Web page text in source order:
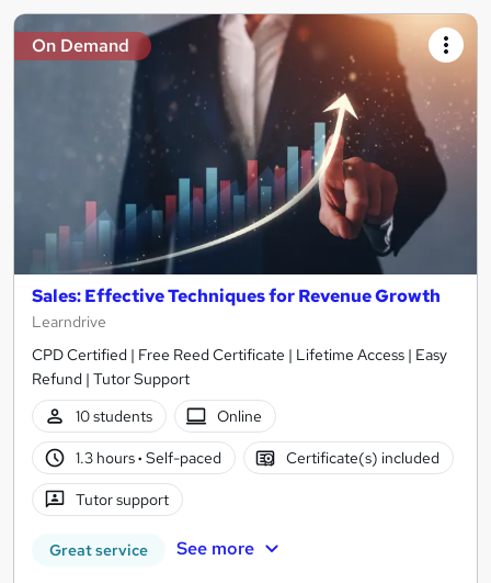
On Demand
Sales: Effective Techniques for Revenue Growth
Learndrive
CPD Certified | Free Reed Certificate | Lifetime Access | Easy
Refund | Tutor Support
10 students
Online
1.3 hours· Self-paced Certificate(s) included
Tutor support
Great service See more